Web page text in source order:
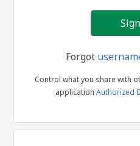
Forgot
Control what you share with
application Authorized